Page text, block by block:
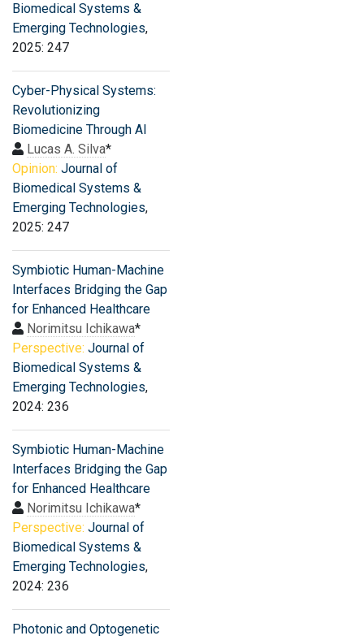
Biomedical Systems &
Emerging Technologies,
2025: 247
Cyber-Physical Systems:
Revolutionizing
Biomedicine Through AI
Lucas A. Silva*
Opinion: Journal of
Biomedical Systems &
Emerging Technologies,
2025: 247
Symbiotic Human-Machine
Interfaces Bridging the Gap
for Enhanced Healthcare
Norimitsu Ichikawa*
Perspective: Journal of
Biomedical Systems &
Emerging Technologies,
2024: 236
Symbiotic Human-Machine
Interfaces Bridging the Gap
for Enhanced Healthcare
Norimitsu Ichikawa*
Perspective: Journal of
Biomedical Systems &
Emerging Technologies,
2024: 236
Photonic and Optogenetic